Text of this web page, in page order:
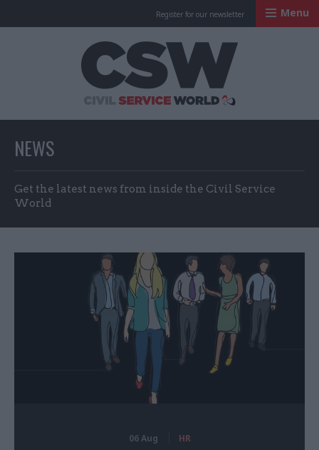
Register for our newsletter Menu
NEWS
Get the latest news from inside the Civil Service
World
06 Aug HR